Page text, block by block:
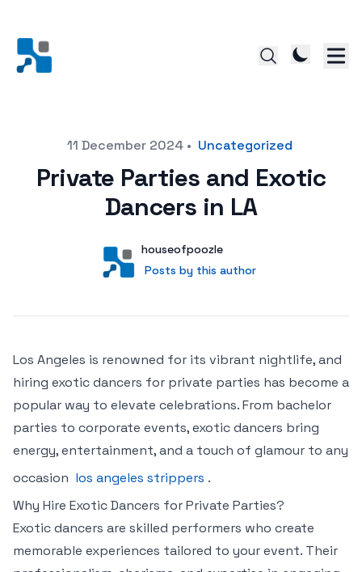
Posted on11 December 2024• Uncategorized
Private Parties and Exotic
Dancers in LA
User
houseofpoozle
Posts by this author
Posts by this author
Los Angeles is renowned for its vibrant nightlife, and
hiring exotic dancers for private parties has become a
popular way to elevate celebrations. From bachelor
parties to corporate events, exotic dancers bring
energy, entertainment, and a touch of glamour to any
occasion los angeles strippers .
Why Hire Exotic Dancers for Private Parties?
Exotic dancers are skilled performers who create
memorable experiences tailored to your event. Their